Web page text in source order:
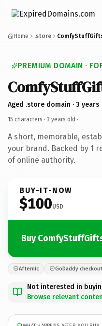
Home .store
PREMIUM DOMAIN ·
Aged .store domain · 3 years
15 characters · 3 years old ·
A short, memorable,
your brand. Backed by 1
of online authority.
BUY-IT-NOW
$100USD
Buy
Afternic GoDaddy checkout
Not interested in
Browse relevant